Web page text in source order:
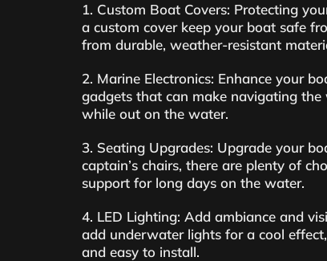
1. Custom Boat Covers: Protecting
a custom cover keep your boat safe
from durable, weather-resistant
2. Marine Electronics: Enhance your
gadgets that can make navigating
while out on the water.
3. Seating Upgrades: Upgrade your
captain’s chairs, there are plenty of
support for long days on the water.
4. LED Lighting: Add ambiance and
add underwater lights for a cool
and easy to install.